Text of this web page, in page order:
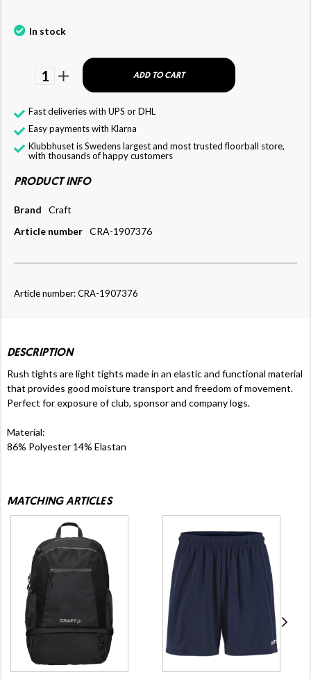
In stock
1 ADD TO CART
Fast deliveries with UPS or DHL
Easy payments with Klarna
Klubbhuset is Swedens largest and most trusted floorball store,
with thousands of happy customers
PRODUCT INFO
Brand
Craft
Article number CRA-1907376
Article number: CRA-1907376
DESCRIPTION
Rush tights are light tights made in an elastic and functional material
that provides good moisture transport and freedom of movement.
Perfect for exposure of club, sponsor and company logs.
Material:
86% Polyester 14% Elastan
MATCHING ARTICLES